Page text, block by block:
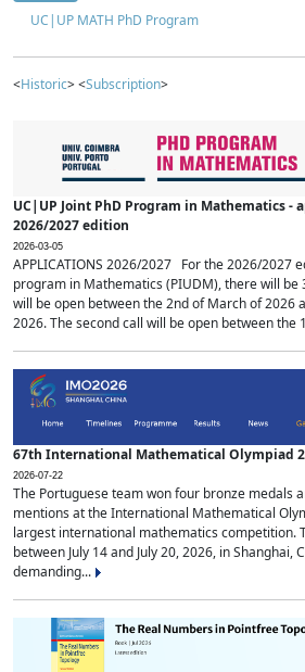
UC|UP MATH PhD Program
<Historic> <Subscription>
UC|UP Joint PhD Program in Mathematics -
2026/2027 edition
2026-03-05
APPLICATIONS 2026/2027 For the 2026/2027
program in Mathematics (PIUDM), there will be
will be open between the 2nd of March of 2026
2026. The second call will be open between the
67th International Mathematical Olympiad
2026-07-22
The Portuguese team won four bronze medals
mentions at the International Mathematical
largest international mathematics competition.
between July 14 and July 20, 2026, in Shanghai,
demanding...